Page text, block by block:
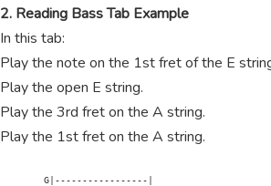
2. Reading Bass Tab Example
In this tab:
Play the note on the 1st fret of the E
Play the open E string.
Play the 3rd fret on the A string.
Play the 1st fret on the A string.
        G|-----------------|